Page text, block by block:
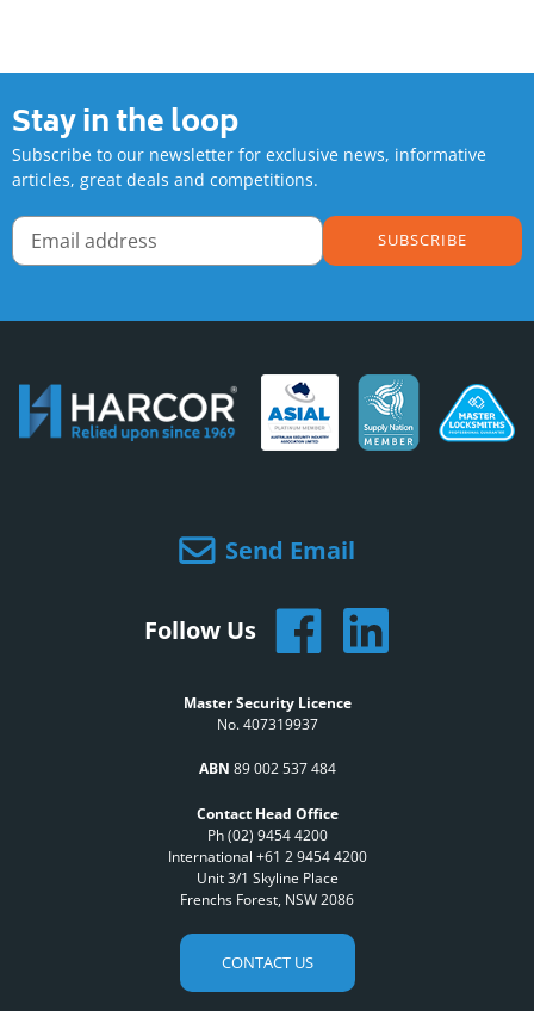
cart
Stay in the loop
Subscribe to our newsletter for exclusive news, informative
articles, great deals and competitions.
SUBSCRIBE
Send Email
Follow Us
Master Security Licence
No. 407319937
ABN 89 002 537 484
Contact Head Office
Ph (02) 9454 4200
International +61 2 9454 4200
Unit 3/1 Skyline Place
Frenchs Forest, NSW 2086
CONTACT US